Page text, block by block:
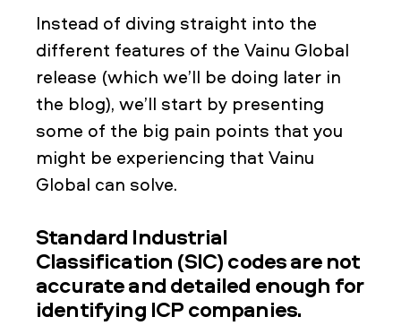
Instead of diving straight into the
different features of the Vainu Global
release (which we’ll be doing later in
the blog), we’ll start by presenting
some of the big pain points that you
might be experiencing that Vainu
Global can solve.
Standard Industrial
Classification (SIC) codes are not
accurate and detailed enough for
identifying ICP companies.